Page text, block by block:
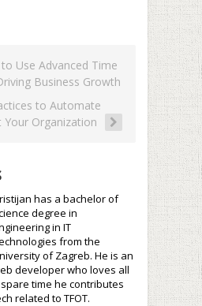
Use Advanced Time
Business Growth
to Automate
Your Organization
has a bachelor of
degree in
in IT
from the
of Zagreb. He is an
developer who loves all
time he contributes
related to TFOT.